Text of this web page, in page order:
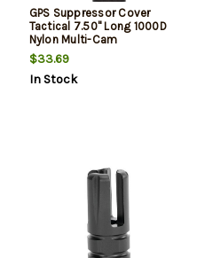
GPS Suppressor Cover
Tactical 7.50" Long 1000D
Nylon Multi-Cam
$33.69
In Stock